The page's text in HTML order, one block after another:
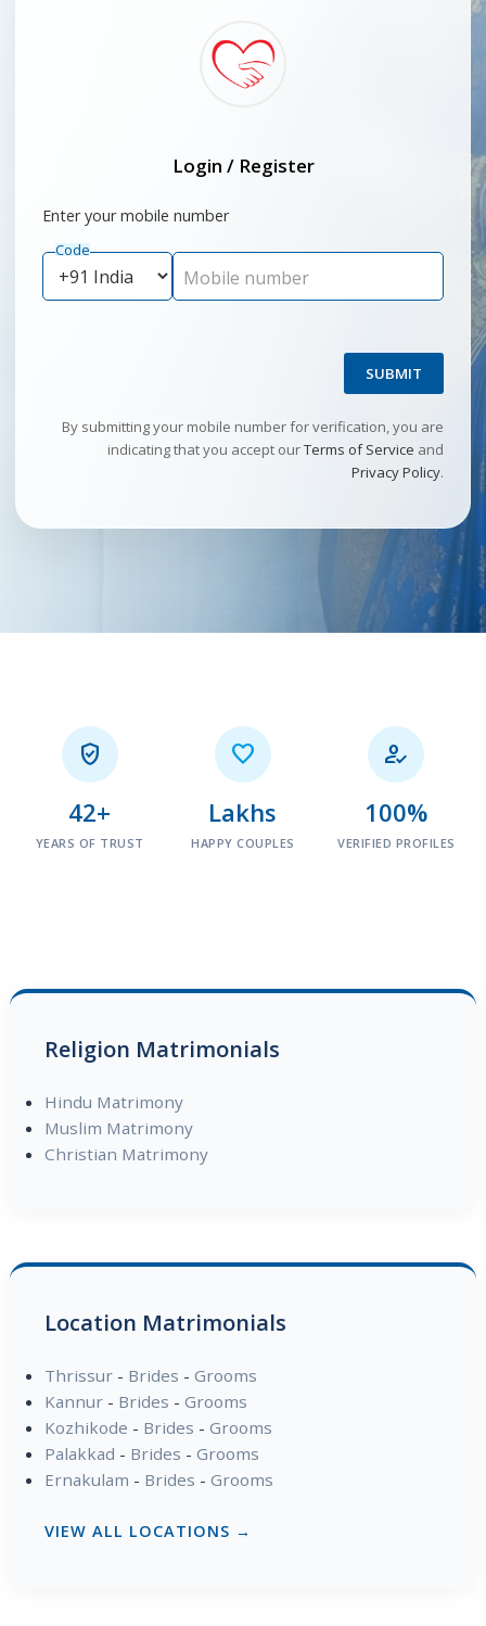
Login / Register
Enter your mobile number
Code
Mobile number
SUBMIT
By submitting your mobile number for verification, you are
indicating that you accept ourTerms of Service and
Privacy Policy.

42+
YEARS OF TRUST

Lakhs
HAPPY COUPLES

100%
VERIFIED PROFILES
Religion Matrimonials
Hindu Matrimony
Muslim Matrimony
Christian Matrimony
Location Matrimonials
Thrissur- Brides - Grooms
Kannur- Brides - Grooms
Kozhikode - Brides - Grooms
Palakkad - Brides - Grooms
Ernakulam - Brides - Grooms
VIEW ALL LOCATIONS →